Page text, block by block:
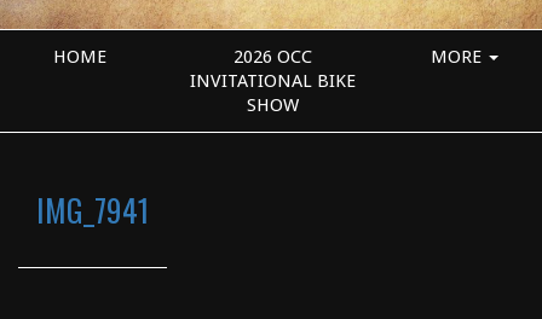
HOME
2026 OCC
INVITATIONAL BIKE
SHOW
MORE
IMG_7941